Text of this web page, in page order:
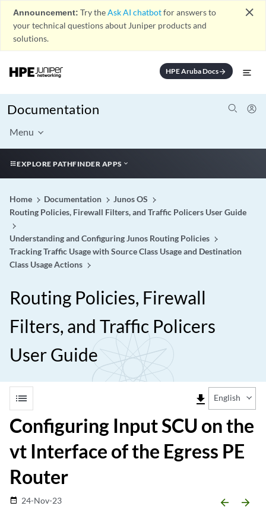
Announcement: Try theAsk AI chatbotfor answers to
your technical questions about Juniper products and
solutions.
close
HPE Aruba Docsarrow_forward
Documentation
Menu
EXPLORE PATHFINDER APPS
Home Documentation
Junos OS
Routing Policies, Firewall Filters, and Traffic Policers User Guide
Understanding and Configuring Junos Routing Policies
Tracking Traffic Usage with Source Class Usage and Destination
Class Usage Actions
Routing Policies, Firewall
Filters, and Traffic Policers
User Guide
list file_download English
Configuring Input SCU on the
vt Interface of the Egress PE
Router
date_range 24-Nov-23 arrow_backward arrow_forward